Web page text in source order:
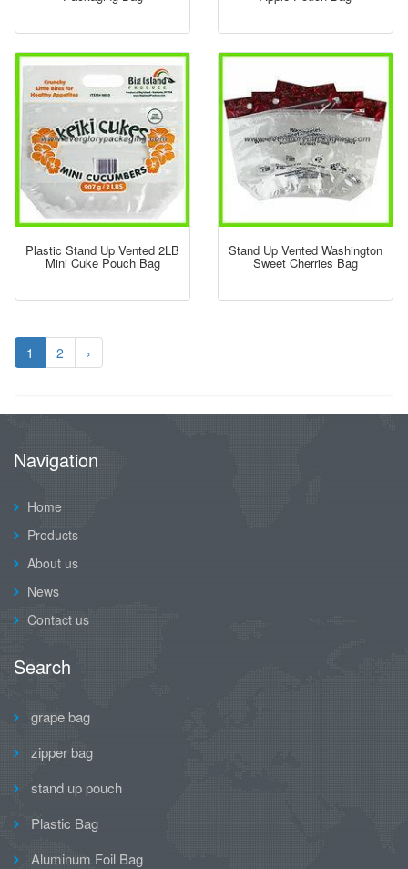
Plastic Stand Up Vented 2LB
Mini Cuke Pouch Bag
Stand Up Vented Washington
Sweet Cherries Bag
1 2 ›
Navigation
Home
Products
About us
News
Contact us
Search
grape bag
zipper bag
stand up pouch
Plastic Bag
Aluminum Foil Bag